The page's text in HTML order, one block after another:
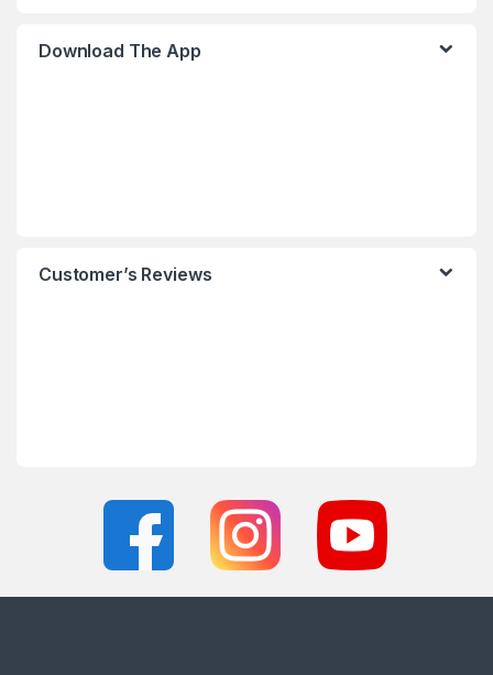
Download The App
Customer’s Reviews